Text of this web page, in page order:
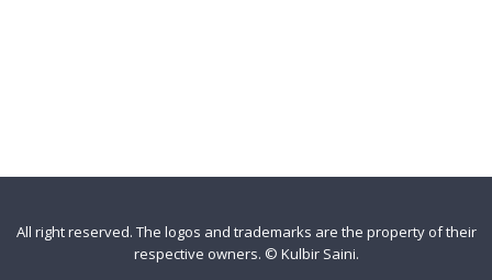
All right reserved. The logos and trademarks are the property of their
respective owners. © Kulbir Saini.